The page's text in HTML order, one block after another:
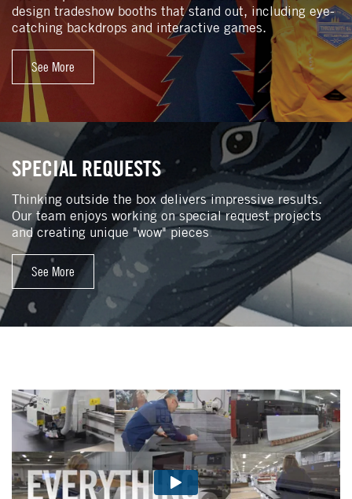
design tradeshow booths that stand out, including eye-
catching backdrops and interactive games.
See More
SPECIAL REQUESTS
Thinking outside the box delivers impressive results.
Our team enjoys working on special request projects
and creating unique "wow" pieces.
See More